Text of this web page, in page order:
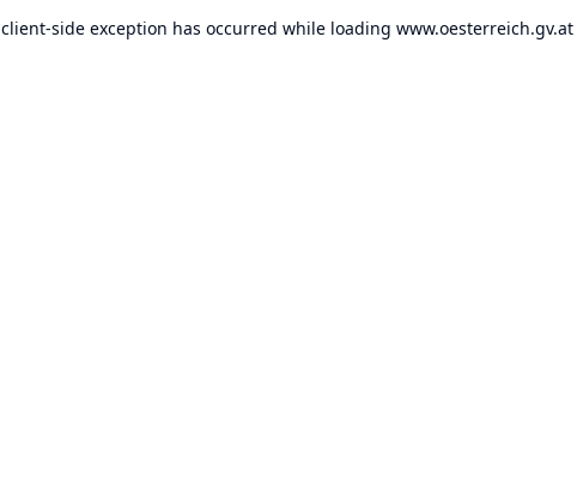
client-side exception has occurred while loading www.oesterreich.gv.at